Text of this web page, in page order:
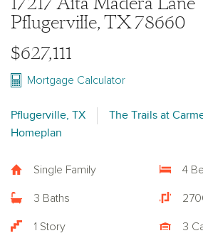
Pflugerville, TX 78660
$627,111
Mortgage Calculator
Pflugerville, TX The Trails at
Homeplan
Single Family 4
3 Baths
1 Story 3